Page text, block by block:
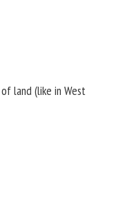
land (like in West